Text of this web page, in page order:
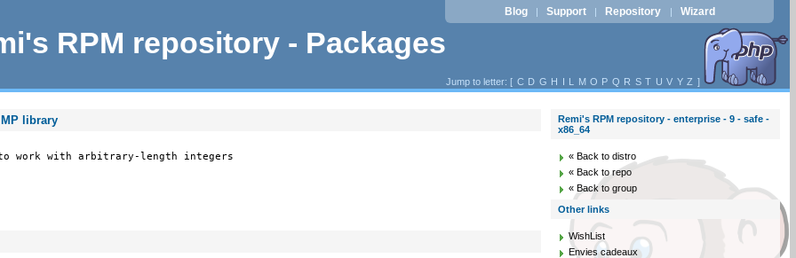
RPM repository - Packages
Blog | Support | Repository | Wizard
Jump to letter: [ C D G H I L M O P Q R S T U V Y Z ]
library
work with arbitrary-length integers
Remi's RPM repository - enterprise - 9 - safe -
x86_64
« Back to distro
« Back to repo
« Back to group
Other links
WishList
Envies cadeaux